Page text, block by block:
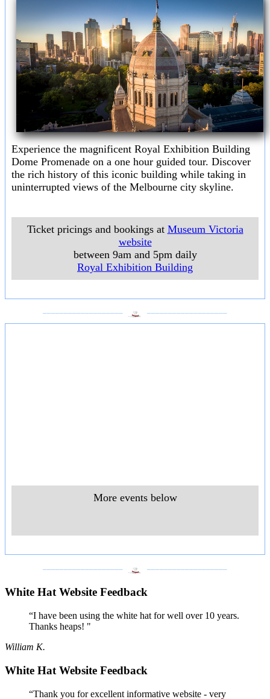
Experience the magnificent Royal Exhibition Building
Dome Promenade on a one hour guided tour. Discover
the rich history of this iconic building while taking in
uninterrupted views of the Melbourne city skyline.
Ticket pricings and bookings at Museum Victoria
website
between 9am and 5pm daily
Royal Exhibition Building
More events below
White Hat Website Feedback
“I have been using the white hat for well over 10 years.
Thanks heaps! "
William K.
White Hat Website Feedback
“Thank you for excellent informative website - very